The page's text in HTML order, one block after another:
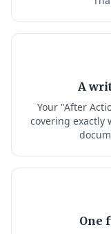
A
Your "After
covering exactly
One